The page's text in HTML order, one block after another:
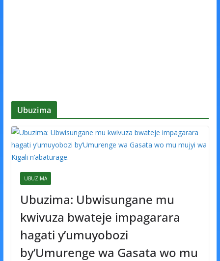
Ubuzima
UBUZIMA
Ubuzima: Ubwisungane mu
kwivuza bwateje impagarara
hagati y’umuyobozi
by’Umurenge wa Gasata wo mu